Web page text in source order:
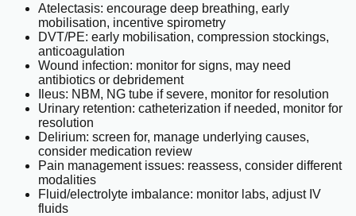
Atelectasis: encourage deep breathing, early
mobilisation, incentive spirometry
DVT/PE: early mobilisation, compression stockings,
anticoagulation
Wound infection: monitor for signs, may need
antibiotics or debridement
Ileus: NBM, NG tube if severe, monitor for resolution
Urinary retention: catheterization if needed, monitor for
resolution
Delirium: screen for, manage underlying causes,
consider medication review
Pain management issues: reassess, consider different
modalities
Fluid/electrolyte imbalance: monitor labs, adjust IV
fluids